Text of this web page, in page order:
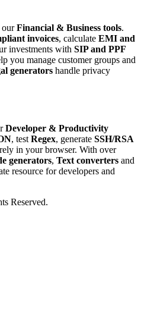
ourFinancial & Business tools.
invoices, calculate EMI and
investments with SIP and PPF
you manage customer groups and
generators handle privacy
Developer & Productivity
, test Regex, generate SSH/RSA
in your browser. With over
generators, Text converters and
resource for developers and
Reserved.